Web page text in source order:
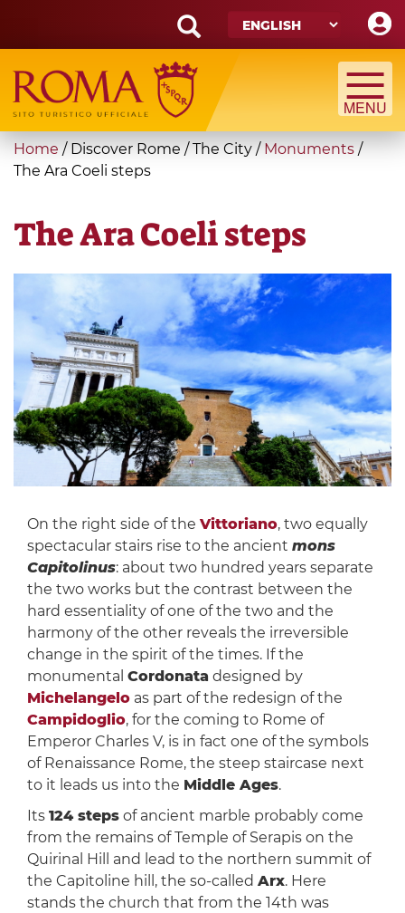
main
content
Search
form
Search
You
are
Home / Discover Rome / The City / Monuments /
The Ara Coeli steps
The Ara Coeli steps
On the right side of the Vittoriano, two equally
spectacular stairs rise to the ancient mons
Capitolinus: about two hundred years separate
the two works but the contrast between the
hard essentiality of one of the two and the
harmony of the other reveals the irreversible
change in the spirit of the times. If the
monumental Cordonata designed by
Michelangeloas part of the redesign of the
Campidoglio, for the coming to Rome of
Emperor Charles V, is in fact one of the symbols
of Renaissance Rome, the steep staircase next
to it leads us into the Middle Ages.
Its 124 stepsof ancient marble probably come
from the remains of Temple of Serapis on the
Quirinal Hill and lead to the northern summit of
the Capitoline hill, the so-called Arx. Here
stands the church that from the 14th was